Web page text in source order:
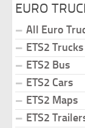
EURO
All Euro
ETS2 Trucks
ETS2 Bus
ETS2 Cars
ETS2 Maps
ETS2